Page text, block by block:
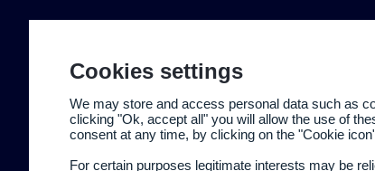
Cookies settings
We may store and access personal data such as
clicking "Ok, accept all" you will allow the use of
consent at any time, by clicking on the "Cookie
For certain purposes legitimate interests may be